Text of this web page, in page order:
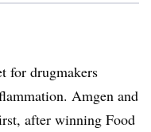
for drugmakers
Amgen and
after winning Food